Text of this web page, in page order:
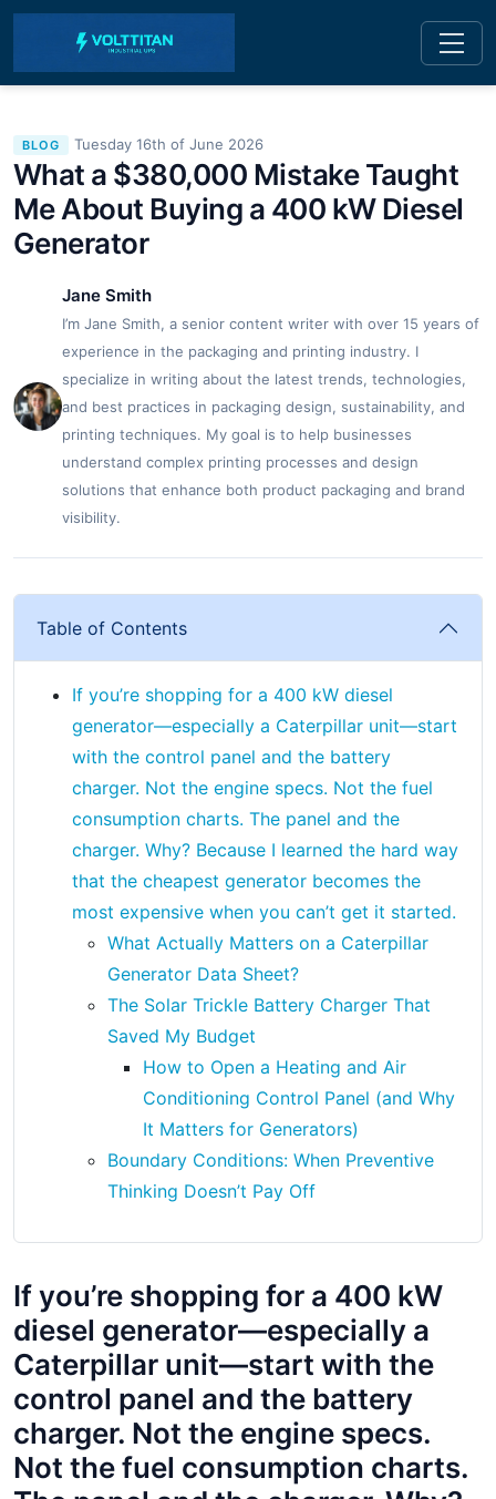
BLOG Tuesday 16th of June 2026
What a $380,000 Mistake Taught
Me About Buying a 400 kW Diesel
Generator
Jane Smith
I’m Jane Smith, a senior content writer with over 15 years of
experience in the packaging and printing industry. I
specialize in writing about the latest trends, technologies,
and best practices in packaging design, sustainability, and
printing techniques. My goal is to help businesses
understand complex printing processes and design
solutions that enhance both product packaging and brand
visibility.
Table of Contents
If you’re shopping for a 400 kW diesel
generator—especially a Caterpillar unit—start
with the control panel and the battery
charger. Not the engine specs. Not the fuel
consumption charts. The panel and the
charger. Why? Because I learned the hard way
that the cheapest generator becomes the
most expensive when you can’t get it started.
What Actually Matters on a Caterpillar
Generator Data Sheet?
The Solar Trickle Battery Charger That
Saved My Budget
How to Open a Heating and Air
Conditioning Control Panel (and Why
It Matters for Generators)
Boundary Conditions: When Preventive
Thinking Doesn’t Pay Off
If you’re shopping for a 400 kW
diesel generator—especially a
Caterpillar unit—start with the
control panel and the battery
charger. Not the engine specs.
Not the fuel consumption charts.